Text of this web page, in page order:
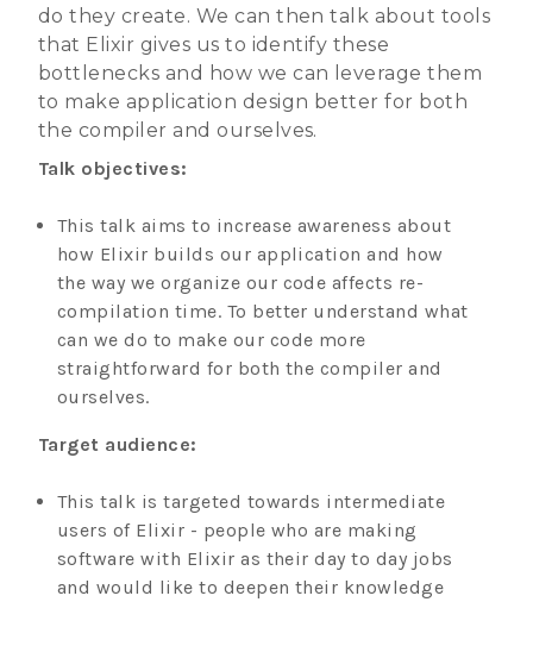
do they create. We can then talk about tools
that Elixir gives us to identify these
bottlenecks and how we can leverage them
to make application design better for both
the compiler and ourselves.
Talk objectives:
This talk aims to increase awareness about
how Elixir builds our application and how
the way we organize our code affects re-
compilation time. To better understand what
can we do to make our code more
straightforward for both the compiler and
ourselves.
Target audience:
This talk is targeted towards intermediate
users of Elixir - people who are making
software with Elixir as their day to day jobs
and would like to deepen their knowledge